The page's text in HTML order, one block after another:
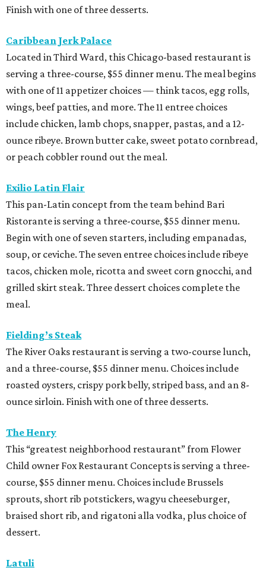
Finish with one of three desserts.
Caribbean Jerk Palace
Located in Third Ward, this Chicago-based restaurant is
serving a three-course, $55 dinner menu. The meal begins
with one of 11 appetizer choices — think tacos, egg rolls,
wings, beef patties, and more. The 11 entree choices
include chicken, lamb chops, snapper, pastas, and a 12-
ounce ribeye. Brown butter cake, sweet potato cornbread,
or peach cobbler round out the meal.
Exilio Latin Flair
This pan-Latin concept from the team behind Bari
Ristorante is serving a three-course, $55 dinner menu.
Begin with one of seven starters, including empanadas,
soup, or ceviche. The seven entree choices include ribeye
tacos, chicken mole, ricotta and sweet corn gnocchi, and
grilled skirt steak. Three dessert choices complete the
meal.
Fielding’s Steak
The River Oaks restaurant is serving a two-course lunch,
and a three-course, $55 dinner menu. Choices include
roasted oysters, crispy pork belly, striped bass, and an 8-
ounce sirloin. Finish with one of three desserts.
The Henry
This “greatest neighborhood restaurant” from Flower
Child owner Fox Restaurant Concepts is serving a three-
course, $55 dinner menu. Choices include Brussels
sprouts, short rib potstickers, wagyu cheeseburger,
braised short rib, and rigatoni alla vodka, plus choice of
dessert.
Latuli